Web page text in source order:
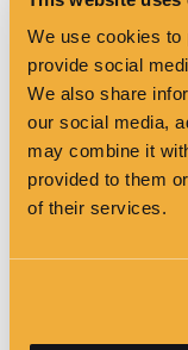
We use cookies to
provide social
We also share
our social media,
may combine it
provided to them
of their services.